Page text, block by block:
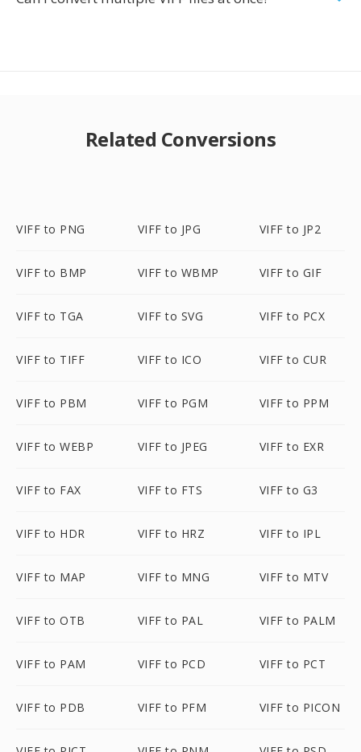
Related Conversions
VIFF to PNG VIFF to JPG VIFF to JP2
VIFF to BMP VIFF to WBMP VIFF to GIF
VIFF to TGA VIFF to SVG VIFF to PCX
VIFF to TIFF VIFF to ICO VIFF to CUR
VIFF to PBM VIFF to PGM VIFF to PPM
VIFF to WEBP VIFF to JPEG VIFF to EXR
VIFF to FAX VIFF to FTS VIFF to G3
VIFF to HDR VIFF to HRZ VIFF to IPL
VIFF to MAP VIFF to MNG VIFF to MTV
VIFF to OTB VIFF to PAL VIFF to PALM
VIFF to PAM VIFF to PCD VIFF to PCT
VIFF to PDB VIFF to PFM VIFF to PICON